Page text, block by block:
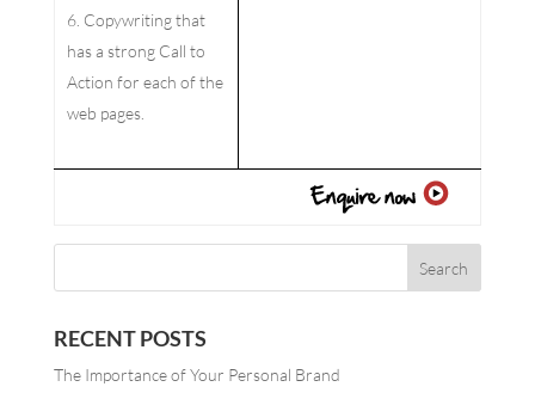
Copywriting that
has a strong Call to
Action for each of the
web pages.
RECENT POSTS
The Importance of Your Personal Brand